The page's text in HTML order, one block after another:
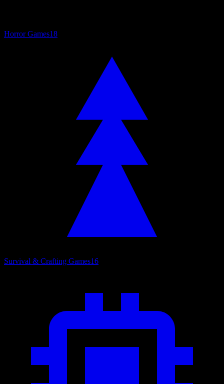
Horror Games18
Survival & Crafting Games16